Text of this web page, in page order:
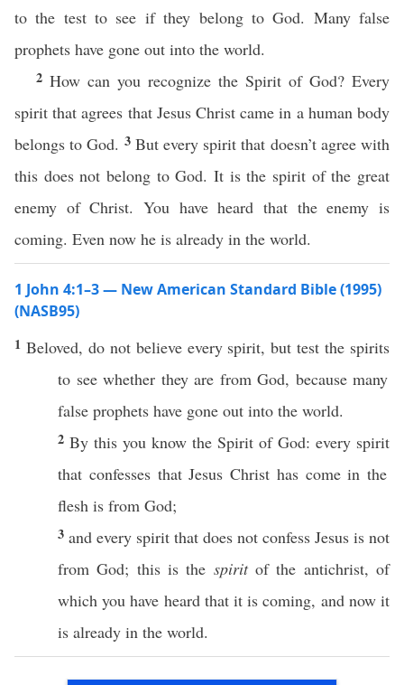
to the test to see if they belong to God. Many false
prophets have gone out into the world.
2 How can you recognize the Spirit of God? Every
spirit that agrees that Jesus Christ came in a human body
belongs to God. 3 But every spirit that doesn’t agree with
this does not belong to God. It is the spirit of the great
enemy of Christ. You have heard that the enemy is
coming. Even now he is already in the world.
1 John 4:1–3 — New American Standard Bible (1995)
(NASB95)
1 Beloved, do not believe every spirit, buttest the spirits
to seewhether they are fromGod, because many
false prophets have gone out into the world.
2 By this you know the Spirit of God: every spirit
that confessesthatJesus Christ has comein the
flesh is from God;
3 and every spirit that does not confess Jesus is not
fromGod; thisis the spiritof the antichrist, of
which you have heardthat it iscoming, and nowit
is already in the world.